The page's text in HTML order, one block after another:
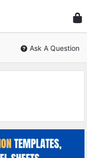
Civil
Ask A Question